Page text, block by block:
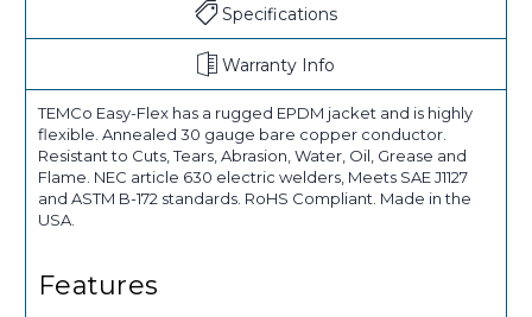
Specifications
Warranty Info
TEMCo Easy-Flex has a rugged EPDM jacket and is highly
flexible. Annealed 30 gauge bare copper conductor.
Resistant to Cuts, Tears, Abrasion, Water, Oil, Grease and
Flame. NEC article 630 electric welders, Meets SAE J1127
and ASTM B-172 standards. RoHS Compliant. Made in the
USA.
Features